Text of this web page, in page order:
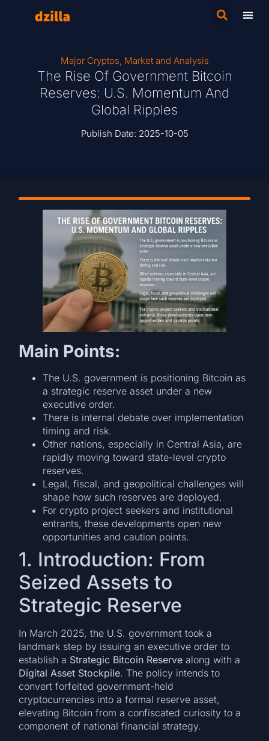
Major Cryptos, Market and Analysis
The Rise Of Government Bitcoin
Reserves: U.S. Momentum And
Global Ripples
Publish Date: 2025-10-05
Main Points:
The U.S. government is positioning Bitcoin as
a strategic reserve asset under a new
executive order.
There is internal debate over implementation
timing and risk.
Other nations, especially in Central Asia, are
rapidly moving toward state-level crypto
reserves.
Legal, fiscal, and geopolitical challenges will
shape how such reserves are deployed.
For crypto project seekers and institutional
entrants, these developments open new
opportunities and caution points.
1. Introduction: From
Seized Assets to
Strategic Reserve
In March 2025, the U.S. government took a
landmark step by issuing an executive order to
establish a Strategic Bitcoin Reserve along with a
Digital Asset Stockpile. The policy intends to
convert forfeited government-held
cryptocurrencies into a formal reserve asset,
elevating Bitcoin from a confiscated curiosity to a
component of national financial strategy.